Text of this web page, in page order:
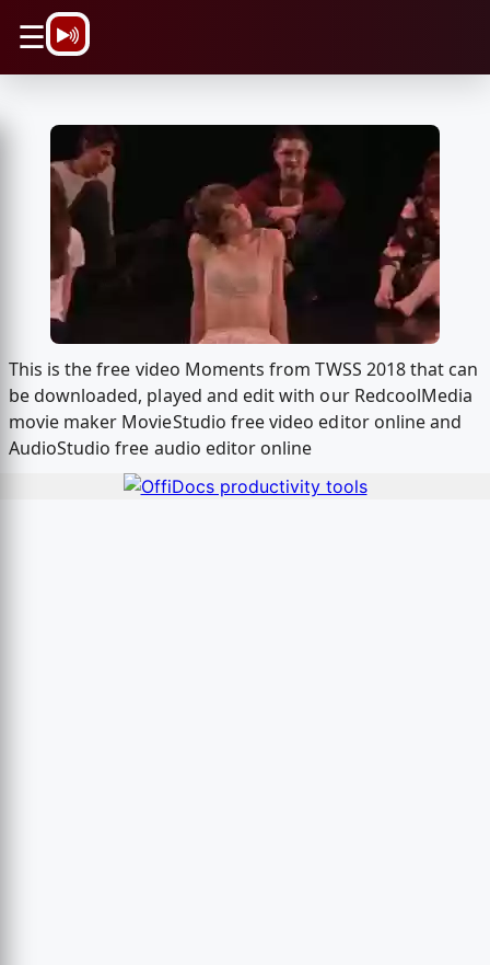
☰
This is the free video Moments from TWSS 2018 that can
be downloaded, played and edit with our RedcoolMedia
movie maker MovieStudio free video editor online and
AudioStudio free audio editor online